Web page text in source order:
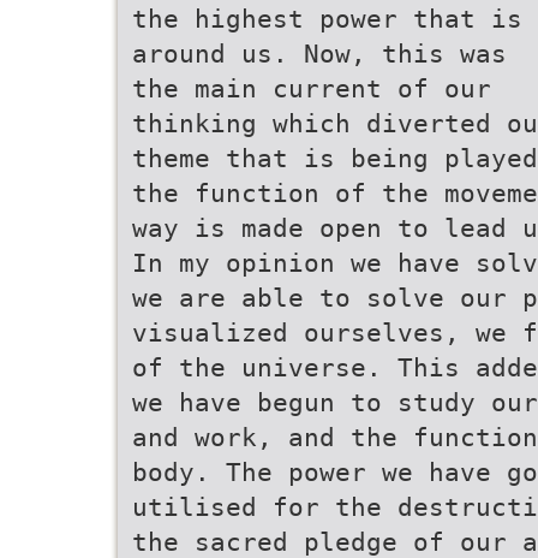
the highest power that is
around us. Now, this was
the main current of our
thinking which diverted
theme that is being
the function of the
way is made open to
In my opinion we have
we are able to solve our
visualized ourselves, we
of the universe. This
we have begun to study
and work, and the
body. The power we have
utilised for the
the sacred pledge of our